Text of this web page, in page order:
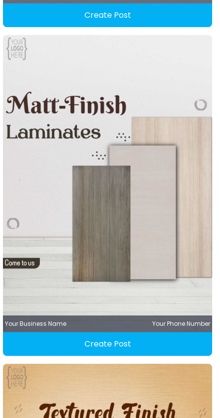
Create Post
Your Business Name Your Phone Number
Create Post